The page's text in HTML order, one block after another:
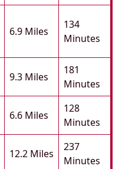
6.9 Miles
134
Minutes
9.3 Miles
181
Minutes
6.6 Miles
128
Minutes
12.2 Miles
237
Minutes